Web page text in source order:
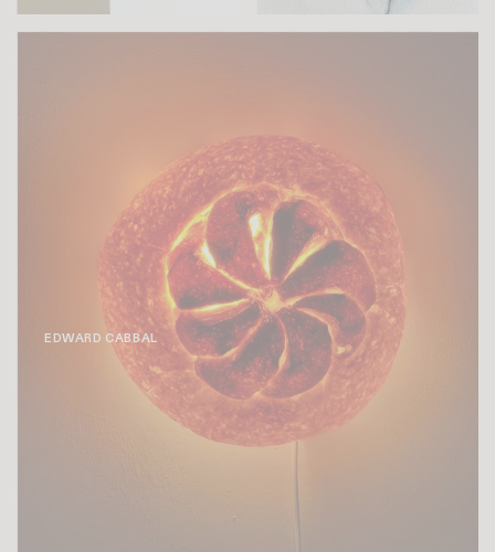
EDWARD CABBAL